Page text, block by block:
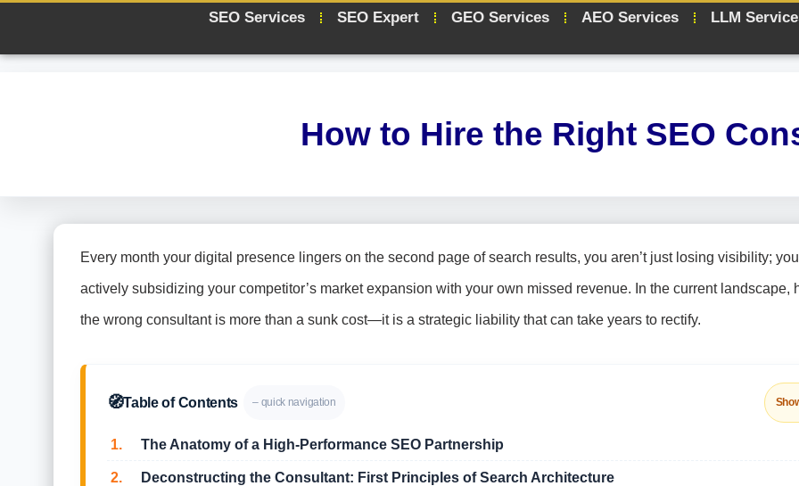
SEO Services SEO Expert GEO Services AEO Services LLM
How to Hire the Right SEO
Every month your digital presence lingers on the second page of search results, you aren’t just losing visibility;
actively subsidizing your competitor’s market expansion with your own missed revenue. In the current landscape,
the wrong consultant is more than a sunk cost—it is a strategic liability that can take years to rectify.
🧭Table of Contents – quick navigation
1. The Anatomy of a High-Performance SEO Partnership
2. Deconstructing the Consultant: First Principles of Search Architecture